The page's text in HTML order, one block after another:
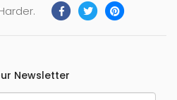
Newsletter